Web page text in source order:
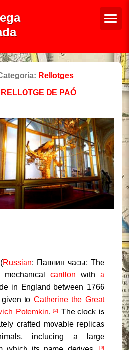
Rellotges
DE PAÓ
(Russian: Павлин часы; The
carillon witha
in England between 1766
to Catherine the Great
Potemkin.[2]
The clock is
crafted movable replicas
including a large
[3]